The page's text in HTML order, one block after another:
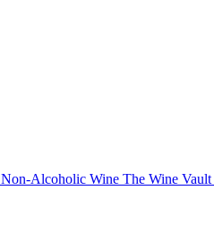
Non-Alcoholic Wine The Wine Vault